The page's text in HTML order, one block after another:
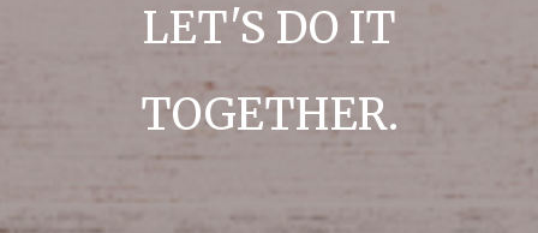
LET'S DO IT
TOGETHER.